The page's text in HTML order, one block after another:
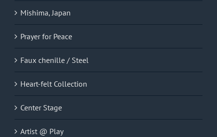
Mishima, Japan
Prayer for Peace
Faux chenille / Steel
Heart-felt Collection
Center Stage
Artist @ Play